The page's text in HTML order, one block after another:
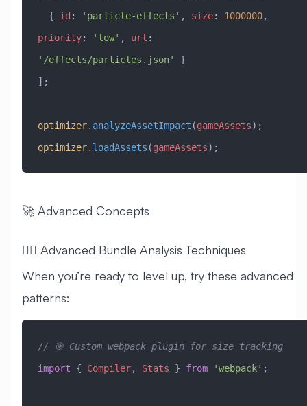
  {
id : 'particle-effects' , size: 1000000
priority: 'low' , url :
'/effects/particles.json'
}
];
optimizer. analyzeAssetImpact (gameAssets);
optimizer. loadAssets (gameAssets);
🚀 Advanced Concepts
🧙‍♂️ Advanced Bundle Analysis Techniques
When you’re ready to level up, try these advanced
patterns:
// 🎯 Custom webpack plugin for size tracking
import { Compiler, Stats } from 'webpack' ;